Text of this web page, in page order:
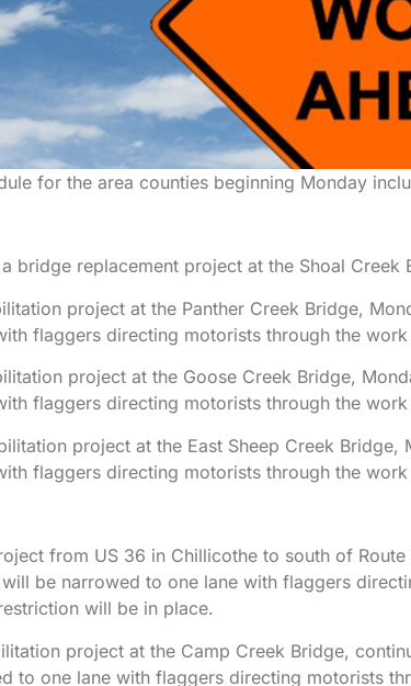
for the area counties beginning Monday
bridge replacement project at the Shoal Creek
project at the Panther Creek Bridge,
flaggers directing motorists through the work
project at the Goose Creek Bridge,
flaggers directing motorists through the
project at the East Sheep Creek
flaggers directing motorists through the work
from US 36 in Chillicothe to south of
be narrowed to one lane with flaggers
will be in place.
project at the Camp Creek Bridge,
to one lane with flaggers directing motorists